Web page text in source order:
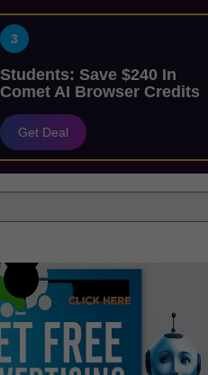
3
Students: Save $240 In
Comet AI Browser Credits
Get Deal